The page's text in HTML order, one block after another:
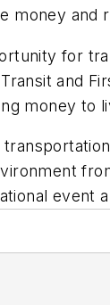
and
for
and
money